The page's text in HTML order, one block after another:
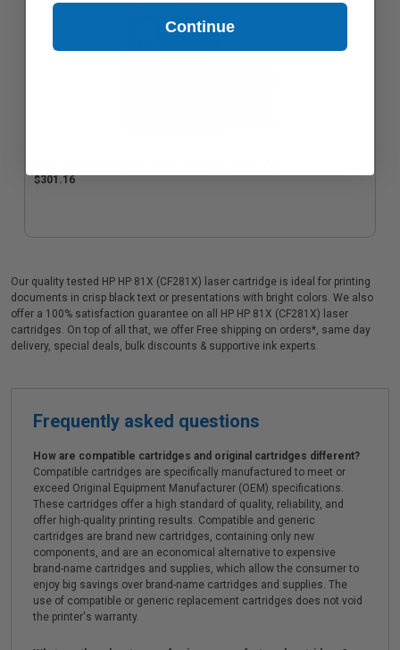
$301.16
Our quality tested HP HP 81X (CF281X) laser cartridge is ideal for printing
documents in crisp black text or presentations with bright colors. We also
offer a 100% satisfaction guarantee on all HP HP 81X (CF281X) laser
cartridges. On top of all that, we offer Free shipping on orders*, same day
delivery, special deals, bulk discounts & supportive ink experts.
Frequently asked questions
How are compatible cartridges and original cartridges different?
Compatible cartridges are specifically manufactured to meet or
exceed Original Equipment Manufacturer (OEM) specifications.
These cartridges offer a high standard of quality, reliability, and
offer high-quality printing results. Compatible and generic
cartridges are brand new cartridges, containing only new
components, and are an economical alternative to expensive
brand-name cartridges and supplies, which allow the consumer to
enjoy big savings over brand-name cartridges and supplies. The
use of compatible or generic replacement cartridges does not void
the printer's warranty.
Continue